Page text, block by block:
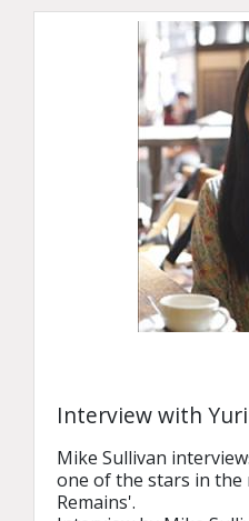
Interview with
Mike Sullivan
one of the stars in the
Remains'.